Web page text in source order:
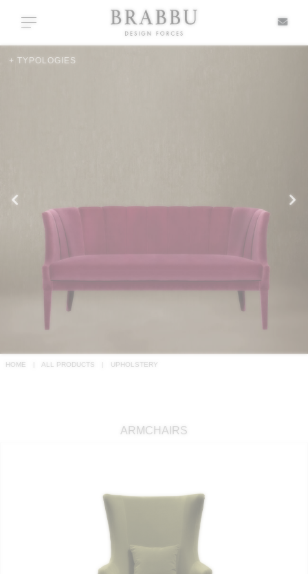
Toggle navigation
CASEGOODS
+ TYPOLOGIES
HOME ALL PRODUCTS UPHOLSTERY
ARMCHAIRS